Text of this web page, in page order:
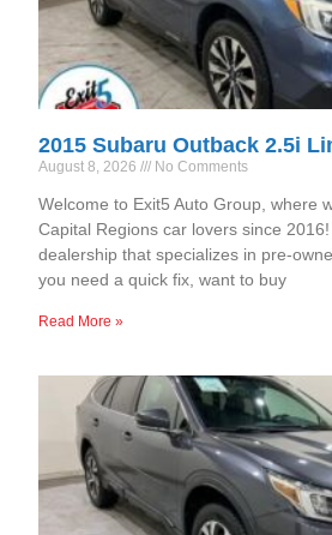
2015 Subaru Outback 2.5i
August 8, 2026 No Comments
Welcome to Exit5 Auto Group, where
Capital Regions car lovers since
dealership that specializes in pre-
you need a quick fix, want to buy
Read More »